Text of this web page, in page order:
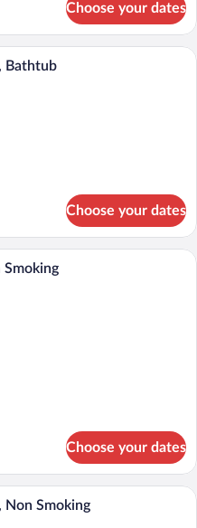
Choose your dates
A hotel room with a bed, bedside
Bathtub
Choose your dates
A hotel room with a large bed, a desk, a
Smoking
Choose your dates
A hotel room with a large bed, a desk
Non Smoking